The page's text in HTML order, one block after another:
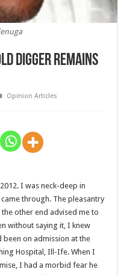
Digger remains
Opinion Articles
I was neck-deep in
through. The pleasantry
other end advised me to
without saying it, I knew
been on admission at the
Hospital, Ill-Ife. When I
I had a morbid fear he